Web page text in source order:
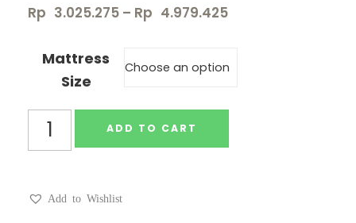
Rp 3.025.275 – Rp 4.979.425
Mattress
Size
ADD TO CART
Add to Wishlist